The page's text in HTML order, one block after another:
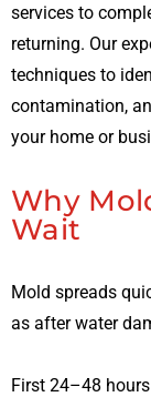
services to
returning. Our
techniques to
contamination,
your home or
Why
Wait
Mold spreads
as after water
First 24–48